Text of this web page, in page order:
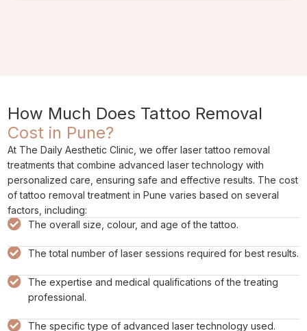
How Much Does Tattoo Removal
Cost in Pune?
At The Daily Aesthetic Clinic, we offer laser tattoo removal
treatments that combine advanced laser technology with
personalized care, ensuring safe and effective results. The cost
of tattoo removal treatment in Pune varies based on several
factors, including:
The overall size, colour, and age of the tattoo.
The total number of laser sessions required for best results.
The expertise and medical qualifications of the treating
professional.
The specific type of advanced laser technology used.